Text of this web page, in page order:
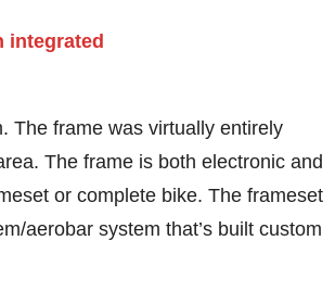
The frame was virtually entirely
The frame is both electronic and
or complete bike. The frameset
aerobar system that’s built custom